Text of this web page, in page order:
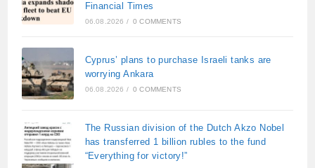
Financial Times
06.08.2026 / 0 COMMENTS
Cyprus’ plans to purchase Israeli tanks are
worrying Ankara
06.08.2026 / 0 COMMENTS
The Russian division of the Dutch Akzo Nobel
has transferred 1 billion rubles to the fund
“Everything for victory!”